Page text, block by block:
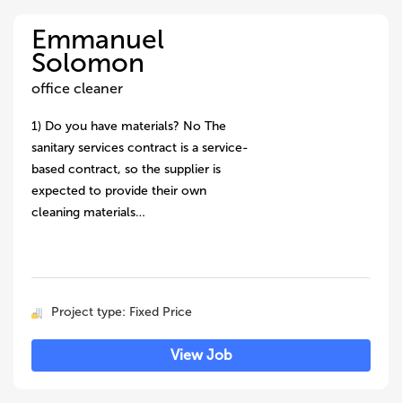
Emmanuel
Solomon
office cleaner
1) Do you have materials? No The
sanitary services contract is a service-
based contract, so the supplier is
expected to provide their own
cleaning materials…
Project type: Fixed Price
View Job